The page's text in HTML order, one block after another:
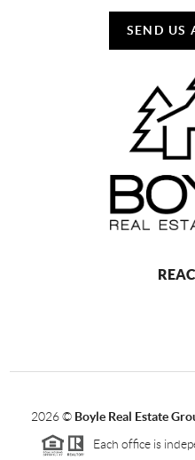
SEND US
2026© Boyle Real Estate
Each office is